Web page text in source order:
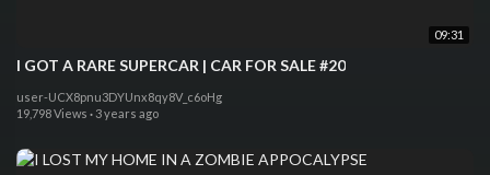
09:31
I GOT A RARE SUPERCAR | CAR FOR SALE #20
user-UCX8pnu3DYUnx8qy8V_c6oHg
19,798 Views · 3 years ago